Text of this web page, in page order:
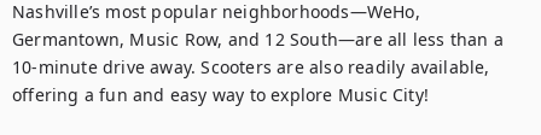
Nashville’s most popular neighborhoods—WeHo,
Germantown, Music Row, and 12 South—are all less than a
10-minute drive away. Scooters are also readily available,
offering a fun and easy way to explore Music City!